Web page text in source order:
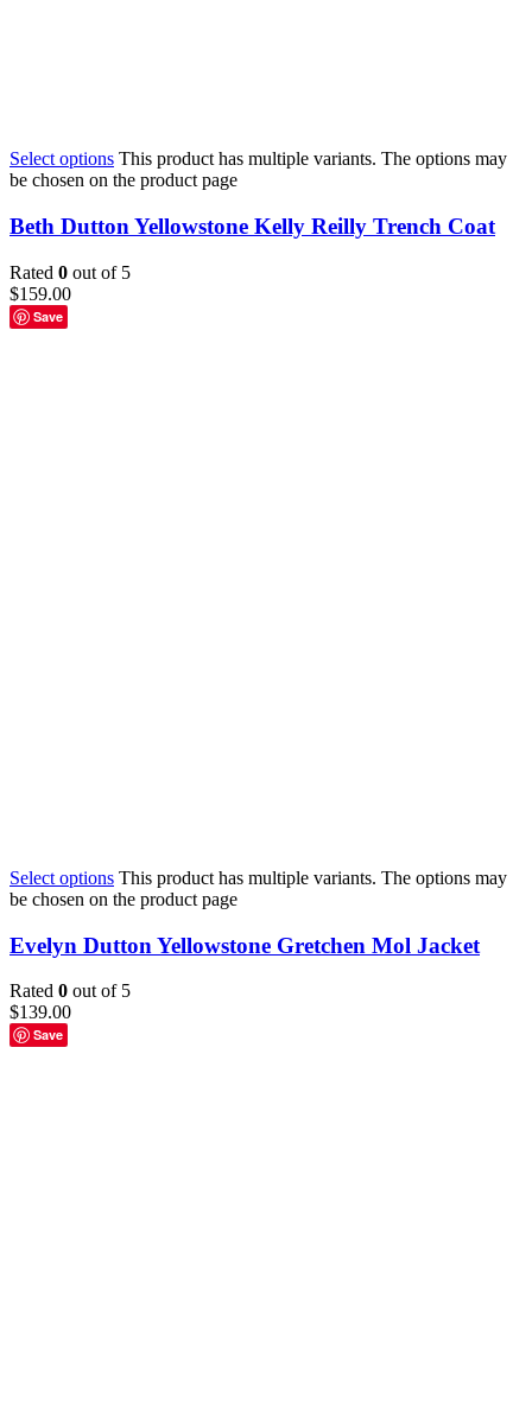
Select options This product has multiple variants. The options may
be chosen on the product page
Beth Dutton Yellowstone Kelly Reilly Trench Coat
Rated 0 out of 5
$159.00
Save
Select options This product has multiple variants. The options may
be chosen on the product page
Evelyn Dutton Yellowstone Gretchen Mol Jacket
Rated 0 out of 5
$139.00
Save